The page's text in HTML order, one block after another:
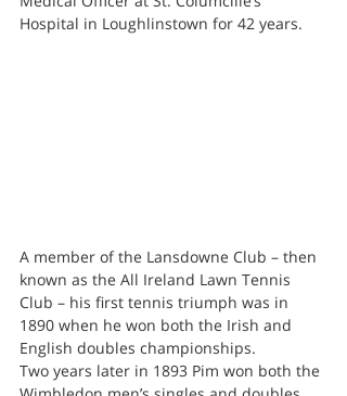
Hospital in Loughlinstown for 42 years.
A member of the Lansdowne Club – then
known as the All Ireland Lawn Tennis
Club – his first tennis triumph was in
1890 when he won both the Irish and
English doubles championships.
Two years later in 1893 Pim won both the